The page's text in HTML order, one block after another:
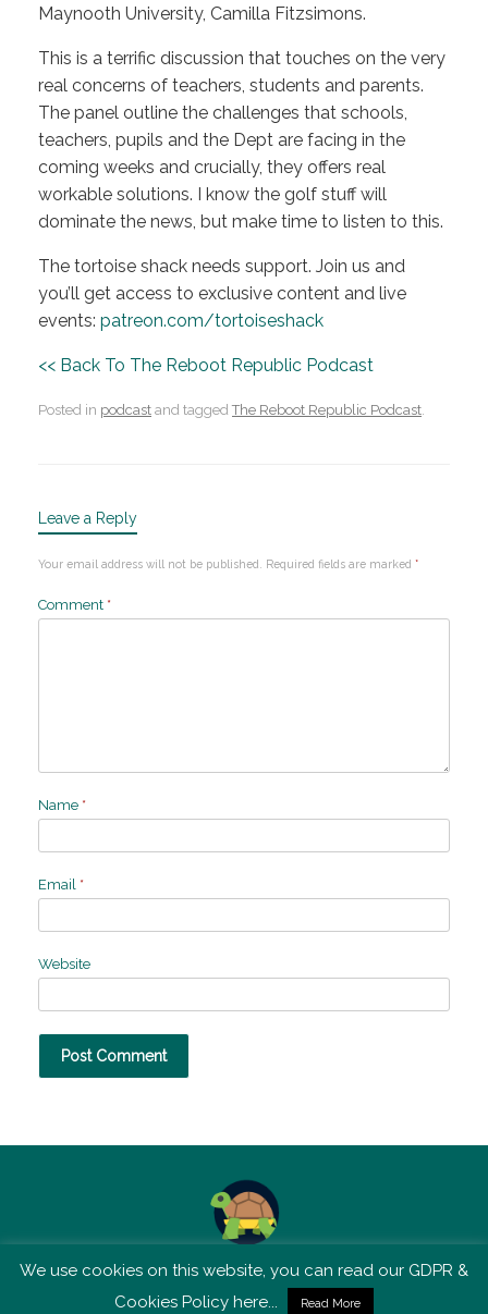
Maynooth University, Camilla Fitzsimons.
This is a terrific discussion that touches on the very
real concerns of teachers, students and parents.
The panel outline the challenges that schools,
teachers, pupils and the Dept are facing in the
coming weeks and crucially, they offers real
workable solutions. I know the golf stuff will
dominate the news, but make time to listen to this.
The tortoise shack needs support. Join us and
you’ll get access to exclusive content and live
events: patreon.com/tortoiseshack
<< Back To The Reboot Republic Podcast
Posted in podcast and taggedThe Reboot Republic Podcast.
Leave a Reply
Your email address will not be published. Required fields are marked *
Comment *
Name *
Email *
Website
TSM is not affiliated with Tortoise Media
We use cookies on this website, you can read our GDPR &
Cookies Policy here...
Read More